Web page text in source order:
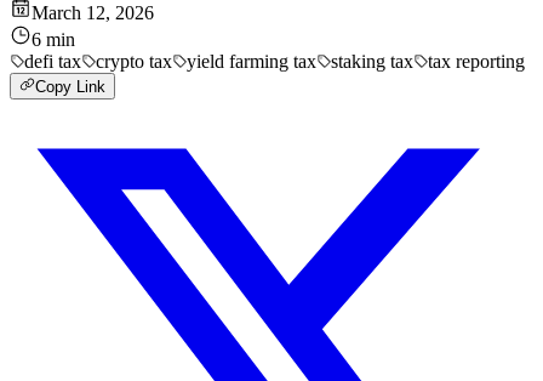
March 12, 2026
6 min
defi tax
crypto tax yield farming tax staking tax tax reporting
Copy Link